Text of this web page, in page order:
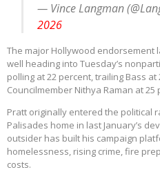
— Vince Langman
2026
The major Hollywood endorsement
well heading into Tuesday’s
polling at 22 percent, trailing Bass
Councilmember Nithya Raman at 25
Pratt originally entered the political
Palisades home in last January’s
outsider has built his campaign
homelessness, rising crime, fire
costs.